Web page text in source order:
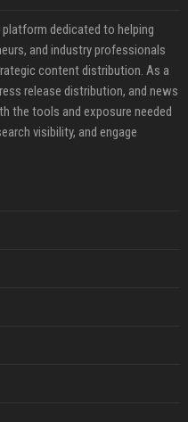
platform dedicated to helping
and industry professionals
content distribution. As a
release distribution, and news
the tools and exposure needed
visibility, and engage